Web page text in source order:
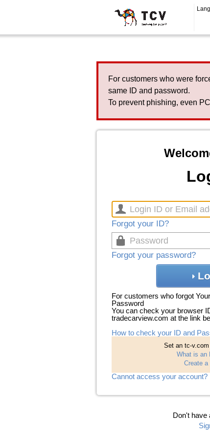
For customers who were
same ID and password.
To prevent phishing, even
Forgot your ID?
Forgot your password?
For customers who forgot
Password
You can check your browser
tradecarview.com at the link
How to check your ID and
Set an tc-
What is an
Create a
Cannot access your account?
Don't have